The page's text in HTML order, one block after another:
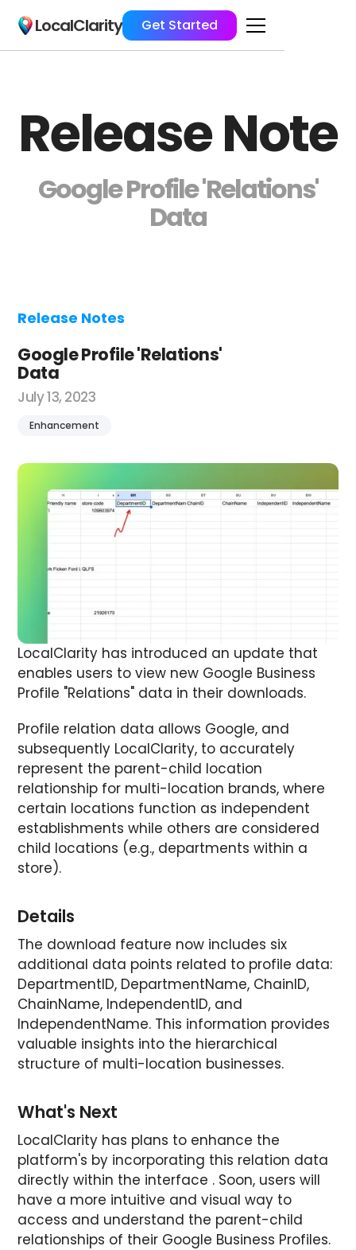
LocalClarity Get Started
Release Note
Google Profile 'Relations'
Data
Release Notes
Google Profile 'Relations'
Data
July 13, 2023
Enhancement
LocalClarity has introduced an update that
enables users to view new Google Business
Profile "Relations" data in their downloads.
Profile relation data allows Google, and
subsequently LocalClarity, to accurately
represent the parent-child location
relationship for multi-location brands, where
certain locations function as independent
establishments while others are considered
child locations (e.g., departments within a
store).
Details
The download feature now includes six
additional data points related to profile data:
DepartmentID, DepartmentName, ChainID,
ChainName, IndependentID, and
IndependentName. This information provides
valuable insights into the hierarchical
structure of multi-location businesses.
What's Next
LocalClarity has plans to enhance the
platform's by incorporating this relation data
directly within the interface . Soon, users will
have a more intuitive and visual way to
access and understand the parent-child
relationships of their Google Business Profiles.